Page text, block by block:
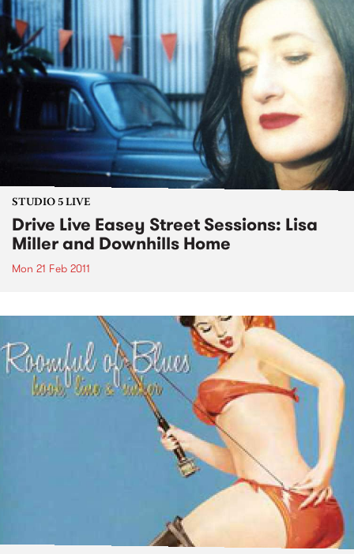
STUDIO 5 LIVE
Drive Live Easey Street Sessions: Lisa
Miller and Downhills Home
Mon 21 Feb 2011